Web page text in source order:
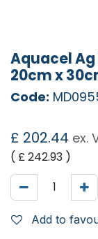
Aquacel
20cm x
Code:
£ 202.44 ex.
( £242.93 )
Add to